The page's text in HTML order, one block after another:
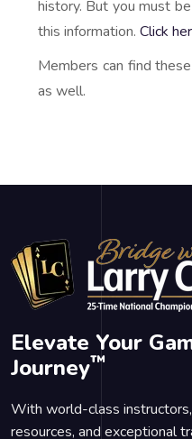
history. But you must
this information. Click
Members can find
as well.
Elevate Your
Journey™
With world-class
resources, and exceptional